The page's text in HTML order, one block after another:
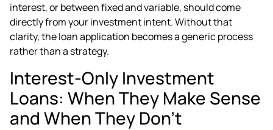
interest, or between fixed and variable, should come
directly from your investment intent. Without that
clarity,the loan application becomes a generic process
rather than a strategy.
Interest-Only Investment
Loans: When They Make Sense
and When They Don't